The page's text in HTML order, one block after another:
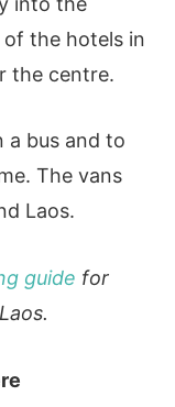
the hotels in
the centre.
a bus and to
The vans
Laos.
guide for